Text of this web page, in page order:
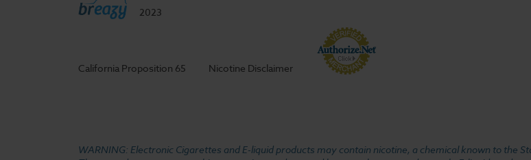
2023
California Proposition 65 Nicotine Disclaimer
WARNING: Electronic Cigarettes and E-liquid products may contain nicotine, a chemical known to the